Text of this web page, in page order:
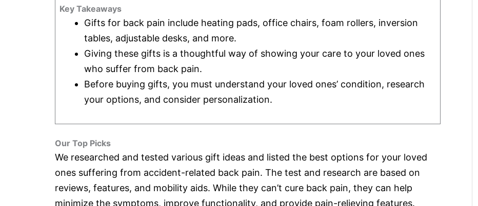
Key Takeaways
Gifts for back pain include heating pads, office chairs, foam rollers, inversion
tables, adjustable desks, and more.
Giving these gifts is a thoughtful way of showing your care to your loved ones
who suffer from back pain.
Before buying gifts, you must understand your loved ones’ condition, research
your options, and consider personalization.
Our Top Picks
We researched and tested various gift ideas and listed the best options for your loved
ones suffering from accident-related back pain. The test and research are based on
reviews, features, and mobility aids. While they can’t cure back pain, they can help
minimize the symptoms, improve functionality, and provide pain-relieving features.